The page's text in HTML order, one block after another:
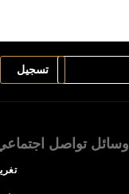
وسائل تواصل